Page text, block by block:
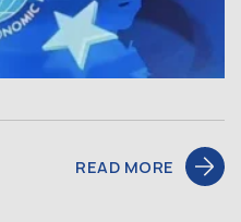
READ MORE